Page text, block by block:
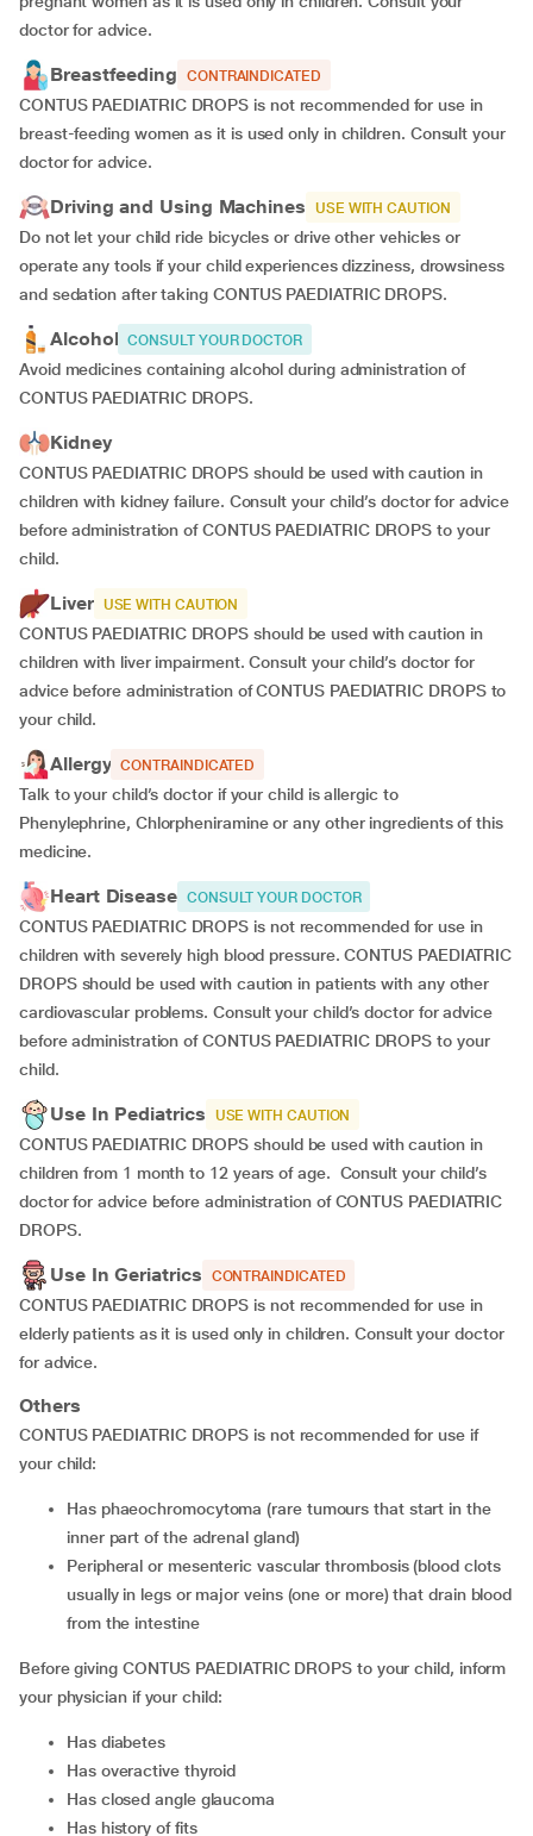
doctor for advice.
Breastfeeding CONTRAINDICATED
CONTUS PAEDIATRIC DROPS is not recommended for use in
breast-feeding women as it is used only in children. Consult your
doctor for advice.
Driving and Using Machines USE WITH CAUTION
Do not let your child ride bicycles or drive other vehicles or
operate any tools if your child experiences dizziness, drowsiness
and sedation after taking CONTUS PAEDIATRIC DROPS.
Alcohol CONSULT YOUR DOCTOR
Avoid medicines containing alcohol during administration of
CONTUS PAEDIATRIC DROPS.
Kidney
CONTUS PAEDIATRIC DROPS should be used with caution in
children with kidney failure. Consult your child’s doctor for advice
before administration of CONTUS PAEDIATRIC DROPS to your
child.
Liver USE WITH CAUTION
CONTUS PAEDIATRIC DROPS should be used with caution in
children with liver impairment. Consult your child’s doctor for
advice before administration of CONTUS PAEDIATRIC DROPS to
your child.
Allergy CONTRAINDICATED
Talk to your child’s doctor if your child is allergic to
Phenylephrine, Chlorpheniramine or any other ingredients of this
medicine.
Heart Disease CONSULT YOUR DOCTOR
CONTUS PAEDIATRIC DROPS is not recommended for use in
children with severely high blood pressure. CONTUS PAEDIATRIC
DROPS should be used with caution in patients with any other
cardiovascular problems. Consult your child’s doctor for advice
before administration of CONTUS PAEDIATRIC DROPS to your
child.
Use In Pediatrics USE WITH CAUTION
CONTUS PAEDIATRIC DROPS should be used with caution in
children from 1 month to 12 years of age. Consult your child’s
doctor for advice before administration of CONTUS PAEDIATRIC
DROPS.
Use In Geriatrics CONTRAINDICATED
CONTUS PAEDIATRIC DROPS is not recommended for use in
elderly patients as it is used only in children. Consult your doctor
for advice.
Others
CONTUS PAEDIATRIC DROPS is not recommended for use if
your child:
has phaeochromocytoma (rare tumours that start in the
inner part of the adrenal gland)
peripheral or mesenteric vascular thrombosis (blood clots
usually in legs or major veins (one or more) that drain blood
from the intestine
Before giving CONTUS PAEDIATRIC DROPS to your child, inform
your physician if your child:
has diabetes
has overactive thyroid
has closed angle glaucoma
has history of fits